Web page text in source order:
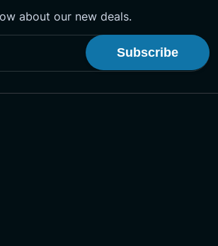
about our new deals.
Newsletter